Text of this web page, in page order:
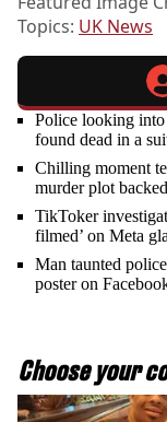
Topics: UK News
Police looking
found dead in a
Chilling moment
murder plot
TikToker
filmed’ on Meta
Man taunted
poster on
Choose your